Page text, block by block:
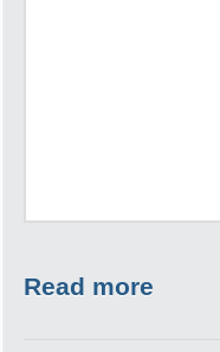
Read more